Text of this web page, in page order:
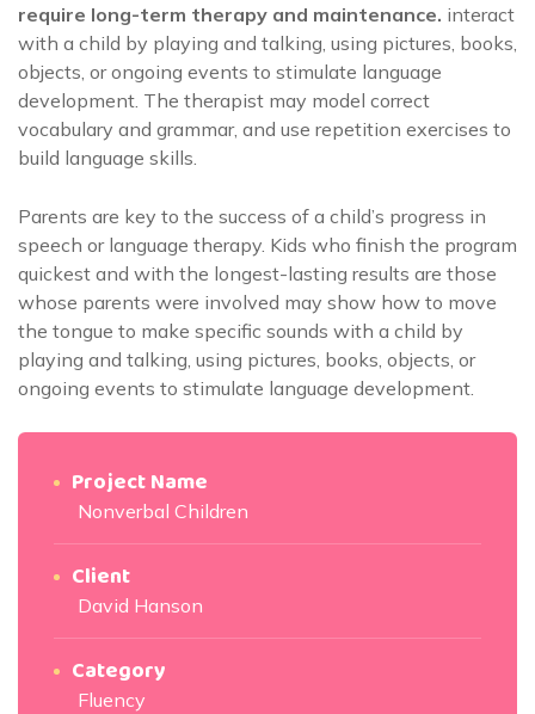
require long-term therapy and maintenance. interact
with a child by playing and talking, using pictures, books,
objects, or ongoing events to stimulate language
development. The therapist may model correct
vocabulary and grammar, and use repetition exercises to
build language skills.
Parents are key to the success of a child’s progress in
speech or language therapy. Kids who finish the program
quickest and with the longest-lasting results are those
whose parents were involved may show how to move
the tongue to make specific sounds with a child by
playing and talking, using pictures, books, objects, or
ongoing events to stimulate language development.
Project Name
Nonverbal Children
Client
David Hanson
Category
Fluency